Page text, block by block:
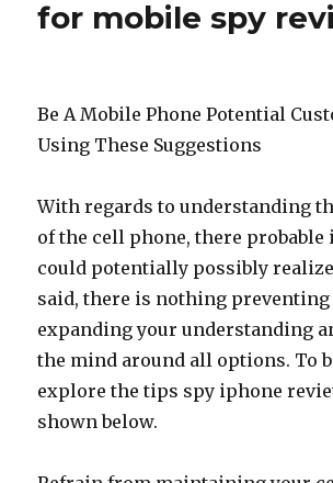
for mobile spy
Be A Mobile Phone Potential
Using These Suggestions
With regards to understanding
of the cell phone, there probable
could potentially possibly
said, there is nothing
expanding your understanding
the mind around all options. To
explore the tips spy iphone
shown below.